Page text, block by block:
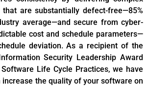
are substantially defect-free—85%
average—and secure from cyber-
cost and schedule parameters—
deviation. As a recipient of the
Security Leadership Award
Life Cycle Practices, we have
increase the quality of your software on